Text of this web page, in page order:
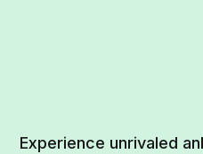
Experience unrivaled